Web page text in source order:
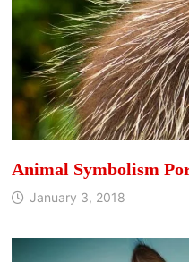
Animal Symbolism
January 3, 2018